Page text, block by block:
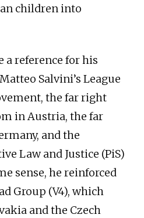
children into
a reference for his
Salvini’s League
the far right
in Austria, the far
and the
Law and Justice (PiS)
sense, he reinforced
Group (V4), which
and the Czech